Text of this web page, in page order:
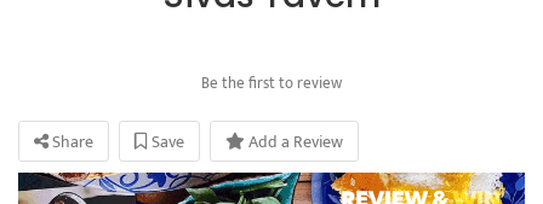
Be the first to review
Share Save Add a Review